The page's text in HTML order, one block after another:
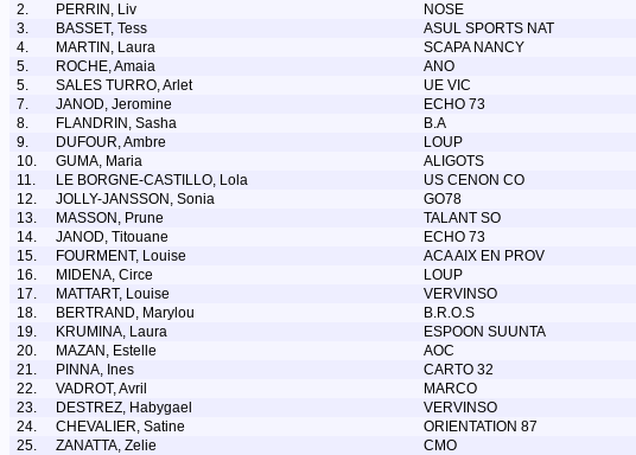
2.
PERRIN, Liv NOSE
3.
BASSET, Tess ASUL SPORTS NAT
4.
MARTIN, Laura SCAPA NANCY
5.
ROCHE, Amaia ANO
5.
SALES TURRO, Arlet UE VIC
7.
JANOD, Jeromine ECHO 73
8.
FLANDRIN, Sasha B.A
9.
DUFOUR, Ambre LOUP
10.
GUMA, Maria ALIGOTS
11.
LE BORGNE-CASTILLO, Lola US CENON CO
12.
JOLLY-JANSSON, Sonia GO78
13.
MASSON, Prune TALANT SO
14.
JANOD, Titouane ECHO 73
15.
FOURMENT, Louise ACA AIX EN PROV
16.
MIDENA, Circe LOUP
17.
MATTART, Louise VERVINSO
18.
BERTRAND, Marylou B.R.O.S
19.
KRUMINA, Laura ESPOON SUUNTA
20.
MAZAN, Estelle AOC
21.
PINNA, Ines CARTO 32
22.
VADROT, Avril MARCO
23.
DESTREZ, Habygael VERVINSO
24.
CHEVALIER, Satine ORIENTATION 87
25.
ZANATTA, Zelie CMO